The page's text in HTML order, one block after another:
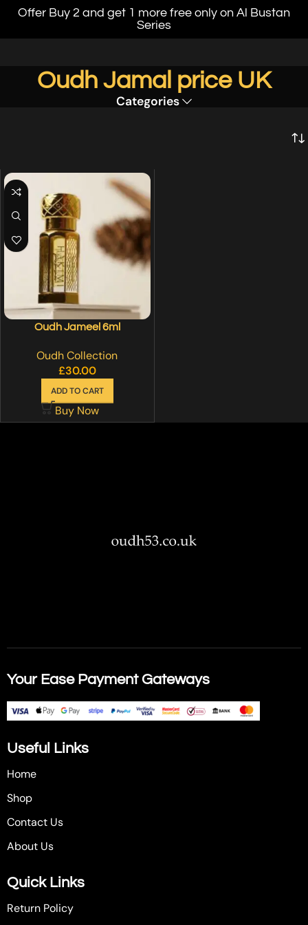
Offer Buy 2 and get 1 more free only on Al Bustan
Series
Oudh Jamal price UK
Categories
Oudh Jameel 6ml
Oudh Collection
£30.00
ADD TO CART
Buy Now
Your Ease Payment Gateways
Useful Links
Home
Shop
Contact Us
About Us
Quick Links
Return Policy